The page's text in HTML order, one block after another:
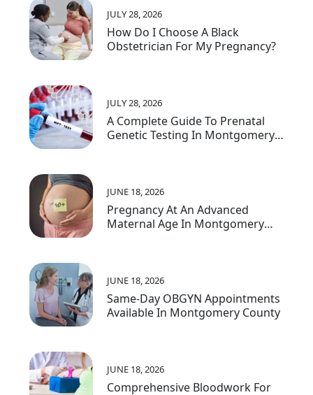
How Do I Choose A Black
Obstetrician For My Pregnancy?
JULY 28, 2026
A Complete Guide To Prenatal
Genetic Testing In Montgomery
JULY 28, 2026
Pregnancy At An Advanced
Maternal Age In Montgomery
JUNE 18, 2026
Same-Day OBGYN Appointments
Available In Montgomery County
JUNE 18, 2026
Comprehensive Bloodwork For
JUNE 18, 2026